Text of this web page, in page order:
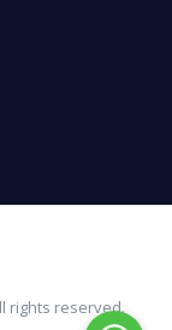
rights reserved.